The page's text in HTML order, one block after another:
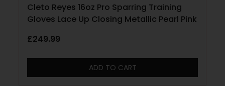
Cleto Reyes 16oz Pro Sparring Training
Gloves Lace Up Closing Metallic Pearl Pink
£249.99
ADD TO CART